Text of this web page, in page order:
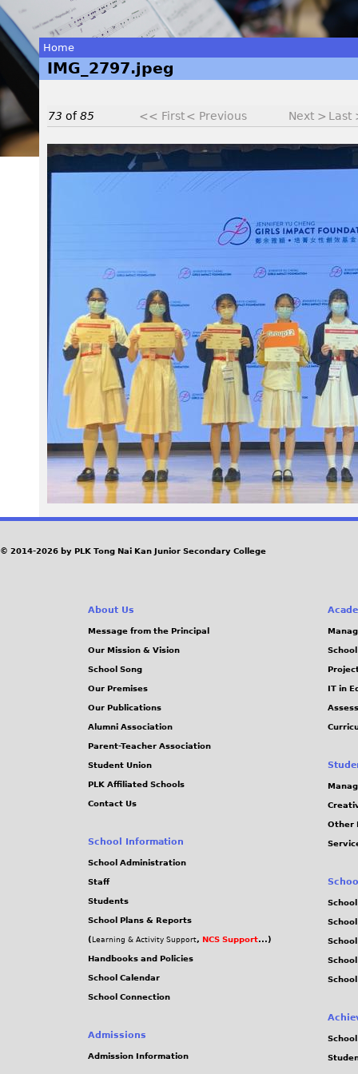
You
are
here
Home
IMG_2797.jpeg
73 of85 << First< Previous Next > Last
I
G
7
9
7
.
p
e
© 2014-2026 by PLK Tong Nai Kan Junior Secondary College
About Us
Message from the Principal
Our Mission & Vision
School Song
Our Premises
Our Publications
Alumni Association
Parent-Teacher Association
Student Union
PLK Affiliated Schools
Contact Us
School Information
School Administration
Staff
Students
School Plans & Reports
( Learning & Activity Support, NCS Support...)
Handbooks and Policies
School Calendar
School Connection
Admissions
Admission Information
IT in
Other